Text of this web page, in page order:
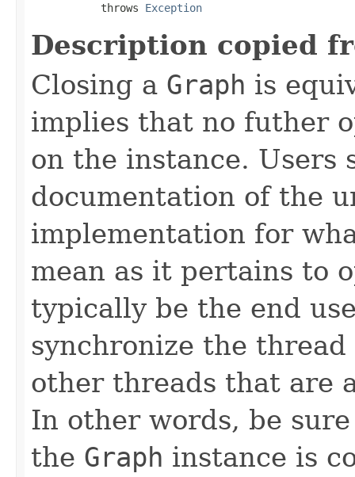
           throws
Exception
Description copied
Closing a Graph is
implies that no futher
on the instance. Users
documentation of the
implementation for
mean as it pertains to
typically be the end
synchronize the
other threads that are
In other words, be
the Graph instance is